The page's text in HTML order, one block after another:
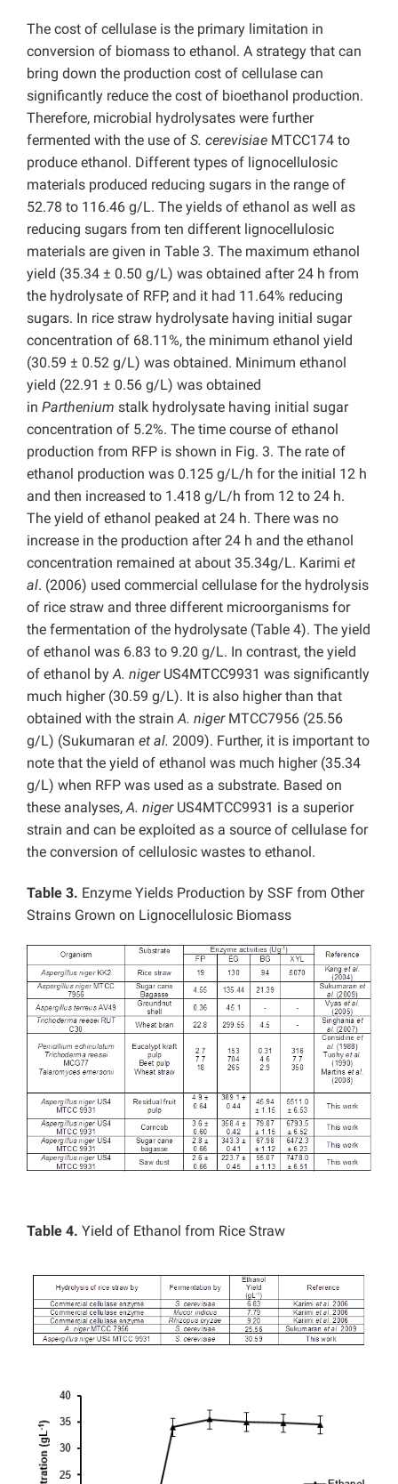
The cost of cellulase is the primary limitation in
conversion of biomass to ethanol. A strategy that can
bring down the production cost of cellulase can
significantly reduce the cost of bioethanol production.
Therefore, microbial hydrolysates were further
fermented with the use of S. cerevisiae MTCC174 to
produce ethanol. Different types of lignocellulosic
materials produced reducing sugars in the range of
52.78 to 116.46 g/L. The yields of ethanol as well as
reducing sugars from ten different lignocellulosic
materials are given in Table 3. The maximum ethanol
yield (35.34 ± 0.50 g/L) was obtained after 24 h from
the hydrolysate of RFP, and it had 11.64% reducing
sugars. In rice straw hydrolysate having initial sugar
concentration of 68.11%, the minimum ethanol yield
(30.59 ± 0.52 g/L) was obtained. Minimum ethanol
yield (22.91 ± 0.56 g/L) was obtained
in Parthenium stalk hydrolysate having initial sugar
concentration of 5.2%. The time course of ethanol
production from RFP is shown in Fig. 3. The rate of
ethanol production was 0.125 g/L/h for the initial 12 h
and then increased to 1.418 g/L/h from 12 to 24 h.
The yield of ethanol peaked at 24 h. There was no
increase in the production after 24 h and the ethanol
concentration remained at about 35.34g/L. Karimi et
al. (2006) used commercial cellulase for the hydrolysis
of rice straw and three different microorganisms for
the fermentation of the hydrolysate (Table 4). The yield
of ethanol was 6.83 to 9.20 g/L. In contrast, the yield
of ethanol byA. niger US4MTCC9931 was significantly
much higher (30.59 g/L). It is also higher than that
obtained with the strainA. niger MTCC7956 (25.56
g/L) (Sukumaran et al. 2009). Further, it is important to
note that the yield of ethanol was much higher (35.34
g/L) when RFP was used as a substrate. Based on
these analyses,A. nigerUS4MTCC9931 is a superior
strain and can be exploited as a source of cellulase for
the conversion of cellulosic wastes to ethanol.
Table 3. Enzyme Yields Production by SSF from Other
Strains Grown on Lignocellulosic Biomass
Table 4. Yield of Ethanol from Rice Straw